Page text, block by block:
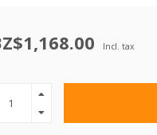
Incl. tax